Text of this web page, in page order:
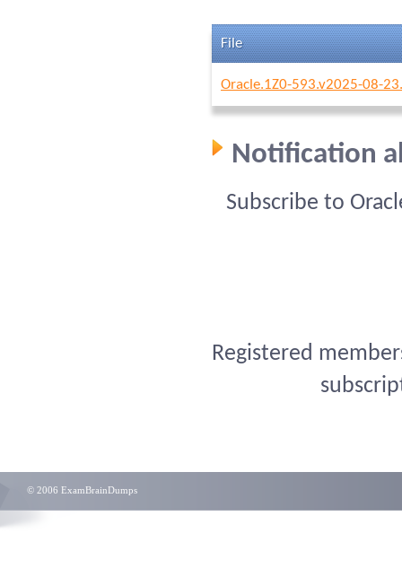
File
Oracle.1Z0-593.v2025-08-
Notification
Subscribe to
Registered
© 2006 ExamBrainDumps